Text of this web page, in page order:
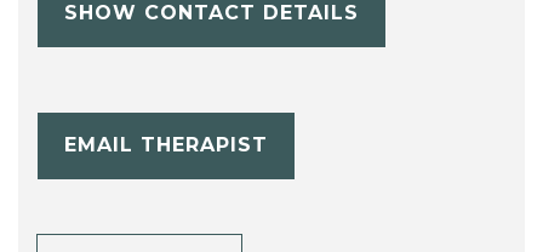
SHOW CONTACT DETAILS
EMAIL THERAPIST